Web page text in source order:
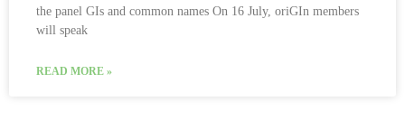
the panel GIs and common names On 16 July, oriGIn members
will speak
READ MORE »